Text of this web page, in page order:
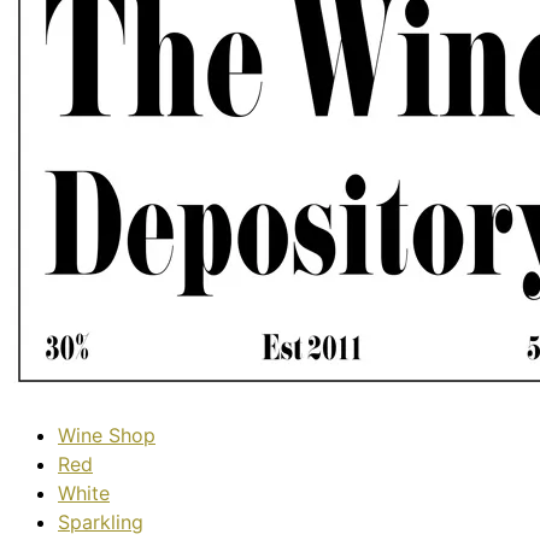
Wine Shop
Red
White
Sparkling